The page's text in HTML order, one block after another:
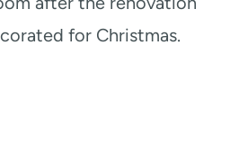
for Christmas.